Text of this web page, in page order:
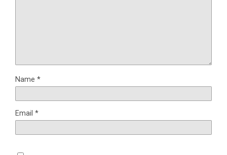
Name *
Email *